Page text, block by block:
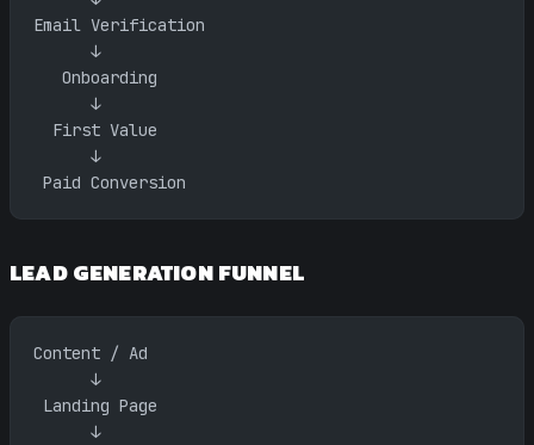
Email Verification
      ↓
   Onboarding
      ↓
  First Value
      ↓
Paid Conversion
LEAD GENERATION FUNNEL
Content / Ad
      ↓
Landing Page
      ↓